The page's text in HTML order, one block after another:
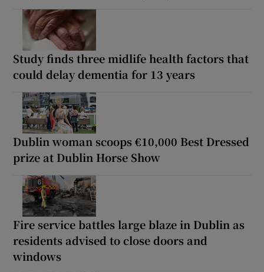
Study finds three midlife health factors that
could delay dementia for 13 years
Dublin woman scoops €10,000 Best Dressed
prize at Dublin Horse Show
Fire service battles large blaze in Dublin as
residents advised to close doors and
windows